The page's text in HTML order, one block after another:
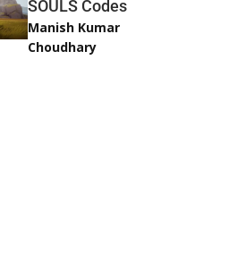
SOULS Codes
Manish Kumar
Choudhary